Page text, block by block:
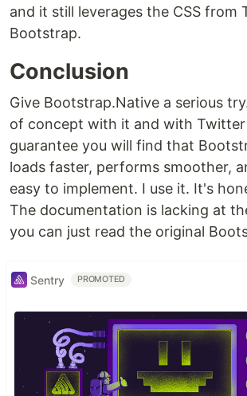
and it still leverages the CSS from
Bootstrap.
Conclusion
Give Bootstrap.Native a serious
of concept with it and with
guarantee you will find that
loads faster, performs smoother,
easy to implement. I use it. It's
The documentation is lacking at
you can just read the original
Sentry PROMOTED